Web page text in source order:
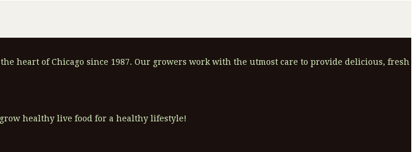
heart of Chicago since 1987. Our growers work with the utmost care to provide delicious, fresh
healthy live food for a healthy lifestyle!